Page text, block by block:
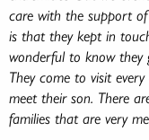
care with the support
is that they kept in
wonderful to know they
They come to visit
meet their son. There
families that are very